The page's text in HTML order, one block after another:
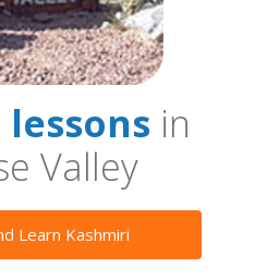
in
Valley
Learn Kashmiri